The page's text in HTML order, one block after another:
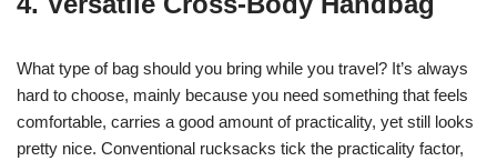
What type of bag should you bring while you travel? It’s always
hard to choose, mainly because you need something that feels
comfortable, carries a good amount of practicality, yet still looks
pretty nice. Conventional rucksacks tick the practicality factor,